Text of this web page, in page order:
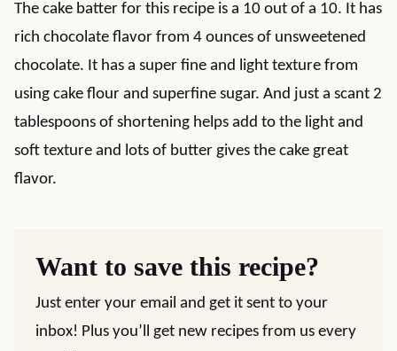
The cake batter for this recipe is a 10 out of a 10. It has
rich chocolate flavor from 4 ounces of unsweetened
chocolate. It has a super fine and light texture from
using cake flour and superfine sugar. And just a scant 2
tablespoons of shortening helps add to the light and
soft texture and lots of butter gives the cake great
flavor.
Want to save this recipe?
Just enter your email and get it sent to your
inbox! Plus you’ll get new recipes from us every